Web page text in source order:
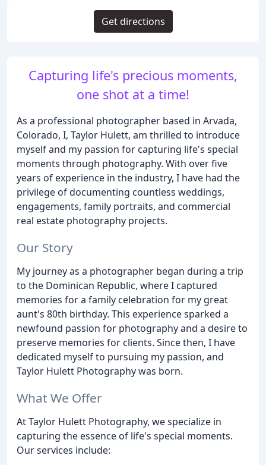
Capturing life's precious moments,
one shot at a time!
As a professional photographer based in Arvada,
Colorado, I, Taylor Hulett, am thrilled to introduce
myself and my passion for capturing life's special
moments through photography. With over five
years of experience in the industry, I have had the
privilege of documenting countless weddings,
engagements, family portraits, and commercial
real estate photography projects.
Our Story
My journey as a photographer began during a trip
to the Dominican Republic, where I captured
memories for a family celebration for my great
aunt's 80th birthday. This experience sparked a
newfound passion for photography and a desire to
preserve memories for clients. Since then, I have
dedicated myself to pursuing my passion, and
Taylor Hulett Photography was born.
What We Offer
At Taylor Hulett Photography, we specialize in
capturing the essence of life's special moments.
Our services include:
Get directions